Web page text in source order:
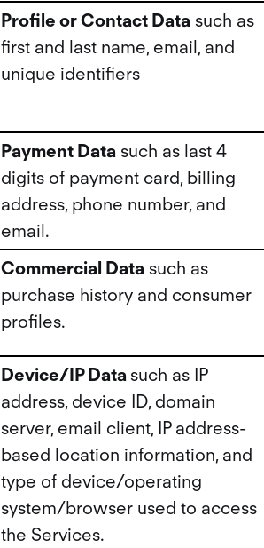
Profile or Contact Datasuch as
first and last name, email, and
unique identifiers
Payment Datasuch as last 4
digits of payment card, billing
address, phone number, and
email.
Commercial Datasuch as
purchase history and consumer
profiles.
Device/IP Data such as IP
address, device ID, domain
server, email client, IP address-
based location information, and
type of device/operating
system/browser used to access
the Services.